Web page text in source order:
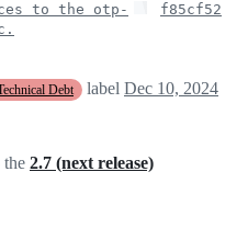
to the otp-
f85cf52
Debt label Dec 10, 2024
the 2.7 (next release)